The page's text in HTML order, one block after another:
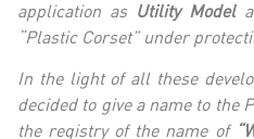
application as Utility Model
“Plastic Corset” under
In the light of all these
decided to give a name to the
the registry of the name of